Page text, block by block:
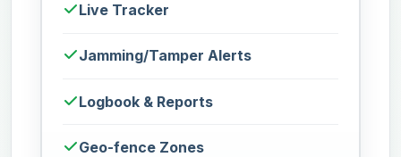
Live Tracker
Jamming/Tamper Alerts
Logbook & Reports
Geo-fence Zones